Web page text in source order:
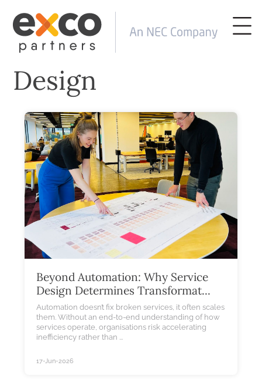
Design
Beyond Automation: Why Service
Design Determines Transformat...
Automation doesn’t fix broken services, it often scales
them. Without an end-to-end understanding of how
services operate, organisations risk accelerating
inefficiency rather than ...
17-Jun-2026